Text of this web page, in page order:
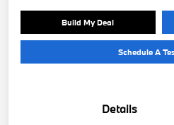
Build My Deal
Schedule A
Details